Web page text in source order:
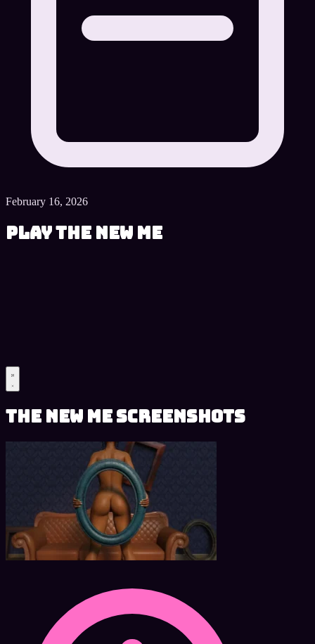
February 16, 2026
Play The New Me
The New Me Screenshots